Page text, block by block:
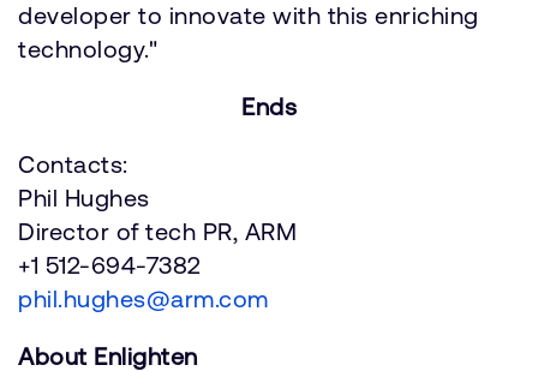
developer to innovate with this enriching
technology."
Ends
Contacts:
Phil Hughes
Director of tech PR, ARM
+1 512-694-7382
phil.hughes@arm.com
About Enlighten